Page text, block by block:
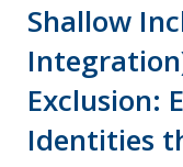
Shallow
Exclusion:
Identities